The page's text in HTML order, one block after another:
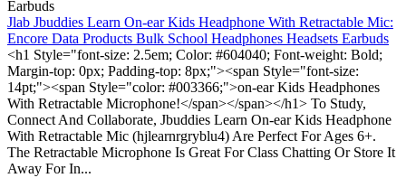
Jlab Jbuddies Learn On-ear Kids Headphone With Retractable Mic:
Encore Data Products Bulk School Headphones Headsets Earbuds
<h1 Style="font-size: 2.5em; Color: #604040; Font-weight: Bold;
Margin-top: 0px; Padding-top: 8px;"><span Style="font-size:
14pt;"><span Style="color: #003366;">on-ear Kids Headphones
With Retractable Microphone!</span></span></h1> To Study,
Connect And Collaborate, Jbuddies Learn On-ear Kids Headphone
With Retractable Mic (hjlearnrgryblu4) Are Perfect For Ages 6+.
The Retractable Microphone Is Great For Class Chatting Or Store It
Away For In...